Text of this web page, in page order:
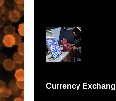
Currency